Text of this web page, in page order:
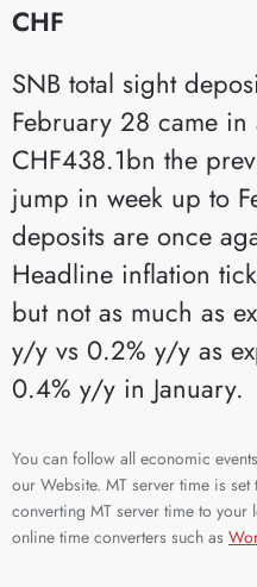
CHF
SNB total sight
February 28 came
CHF438.1bn the
jump in week up to
deposits are once
Headline inflation
but not as much as
y/y vs 0.2% y/y as
0.4% y/y in January.
You can follow all economic
our Website. MT server time is
converting MT server time to your
online time converters such as